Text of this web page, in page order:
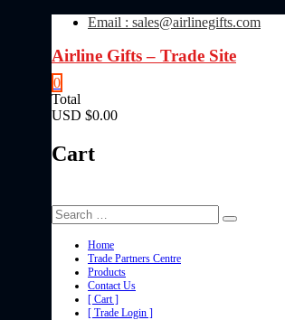
Skip
content
Email : sales@airlinegifts.com
Airline Gifts – Trade Site
0
Total
USD $0.00
Cart
Home
Trade Partners Centre
Products
Contact Us
[ Cart ]
[ Trade Login ]